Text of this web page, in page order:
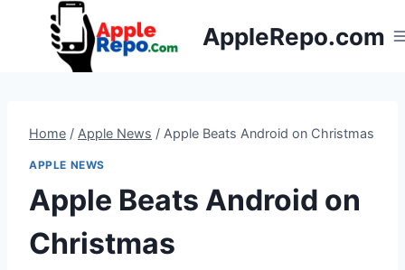
AppleRepo.com
Home / Apple News / Apple Beats Android on Christmas
APPLE NEWS
Apple Beats Android on
Christmas